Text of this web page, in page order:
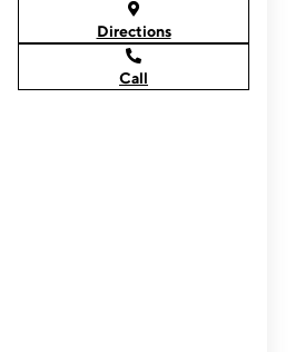
Directions
Call